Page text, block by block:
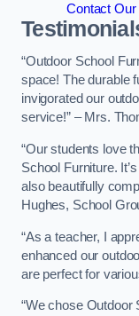
Contact Our
“Outdoor School
space! The durable
invigorated our
service!” – Mrs.
“Our students love
School Furniture.
also beautifully
Hughes, School
“As a teacher, I
enhanced our
are perfect for
“We chose Outdoor